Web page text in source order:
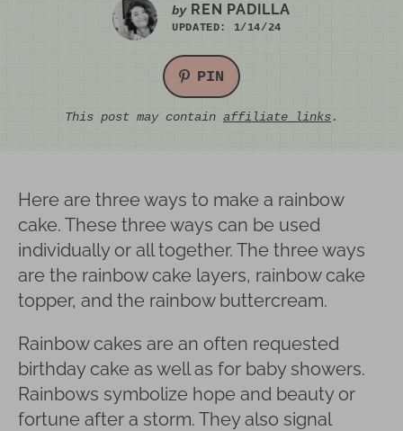
by REN PADILLA
UPDATED: 1/14/24
PIN
This post may contain affiliate links.
Here are three ways to make a rainbow
cake. These three ways can be used
individually or all together. The three ways
are the rainbow cake layers, rainbow cake
topper, and the rainbow buttercream.
Rainbow cakes are an often requested
birthday cake as well as for baby showers.
Rainbows symbolize hope and beauty or
fortune after a storm. They also signal